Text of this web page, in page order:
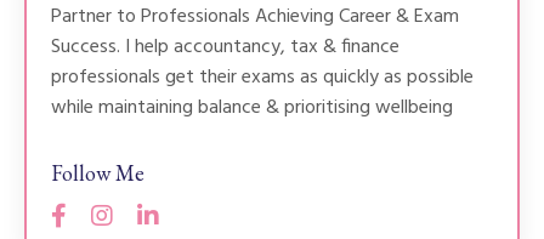
Partner to Professionals Achieving Career & Exam
Success. I help accountancy, tax & finance
professionals get their exams as quickly as possible
while maintaining balance & prioritising wellbeing
Follow Me